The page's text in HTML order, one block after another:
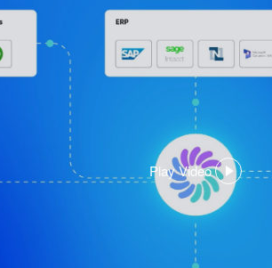
Play Video
,
opens
in
a
dialog